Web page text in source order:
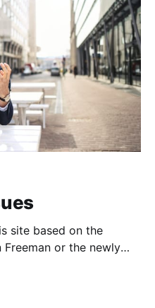
site based on the
or the newly
member but ran into